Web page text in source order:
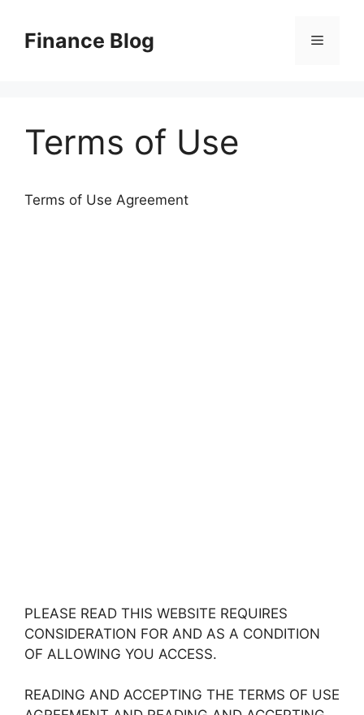
contentFinance Blog Menu
Terms of Use
Terms of Use Agreement
PLEASE READ THIS WEBSITE REQUIRES
CONSIDERATION FOR AND AS A CONDITION
OF ALLOWING YOU ACCESS.
READING AND ACCEPTING THE TERMS OF USE